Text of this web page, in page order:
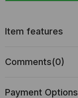
Item features
Comments(0)
Payment Options